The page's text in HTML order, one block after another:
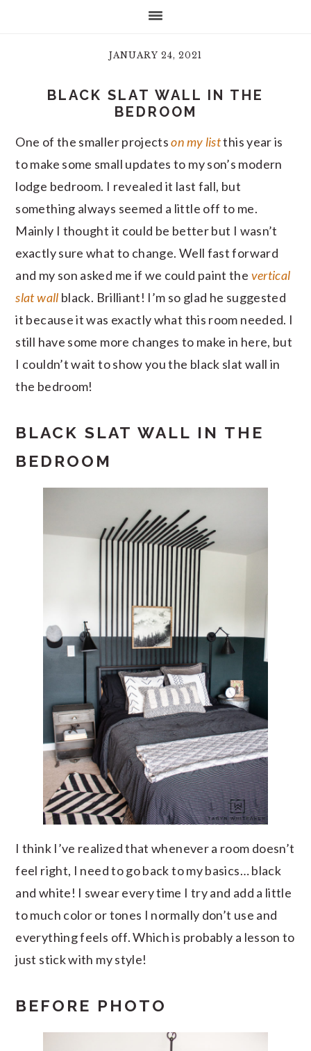
JANUARY 24, 2021
BLACK SLAT WALL IN THE
BEDROOM
One of the smaller projectson my listthis year is
to make some small updates to my son’s modern
lodge bedroom. I revealed it last fall, but
something always seemed a little off to me.
Mainly I thought it could be better but I wasn’t
exactly sure what to change. Well fast forward
and my son asked me if we could paint the vertical
slat wall black. Brilliant! I’m so glad he suggested
it because it was exactly what this room needed. I
still have some more changes to make in here, but
I couldn’t wait to show you the black slat wall in
the bedroom!
BLACK SLAT WALL IN THE
BEDROOM
I think I’ve realized that whenever a room doesn’t
feel right, I need to go back to my basics… black
and white! I swear every time I try and add a little
to much color or tones I normally don’t use and
everything feels off. Which is probably a lesson to
just stick with my style!
BEFORE PHOTO